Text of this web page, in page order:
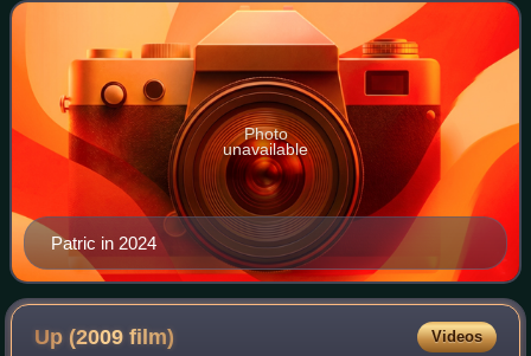
Rush, Geronimo: An Ameri
Patric in 2024
Photo
unavailable
Up (2009film) Videos